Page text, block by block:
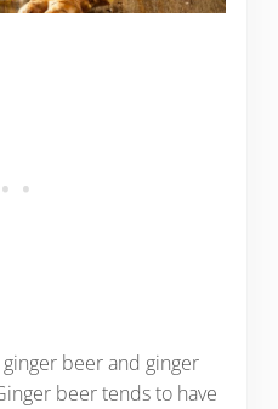
beer and ginger
beer tends to have